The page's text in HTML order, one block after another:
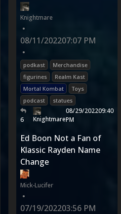
Knightmare
•
08/11/202207:07 PM
•
podkast
Merchandise
figurines
Realm Kast
Mortal Kombat
Toys
podcast
statues
6 Knightmare
08/29/202209:40
PM
Ed Boon Not a Fan of
Klassic Rayden Name
Change
Mick-Lucifer
•
07/19/202203:56 PM